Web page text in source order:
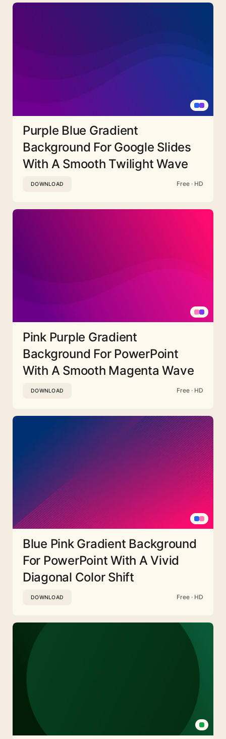
Purple Blue Gradient
Background For Google Slides
With A Smooth Twilight Wave
DOWNLOAD Free · HD
Pink Purple Gradient
Background For PowerPoint
With A Smooth Magenta Wave
DOWNLOAD Free · HD
Blue Pink Gradient Background
For PowerPoint With A Vivid
Diagonal Color Shift
DOWNLOAD Free · HD